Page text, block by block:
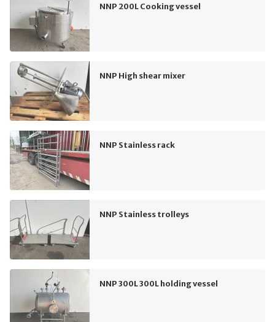
NNP 200L Cooking vessel
NNP High shear mixer
NNP Stainless rack
NNP Stainless trolleys
NNP 300L 300L holding vessel